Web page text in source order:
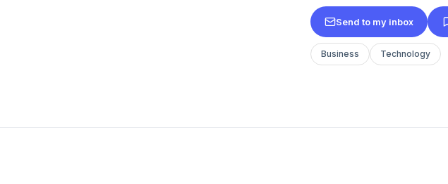
Send to my inbox
Business Technology